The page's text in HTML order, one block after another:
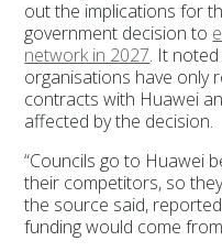
out the implications for
government decision to
network in 2027. It
organisations have only
contracts with Huawei
affected by the decision.
“Councils go to Huawei
their competitors, so
the source said,
funding would come